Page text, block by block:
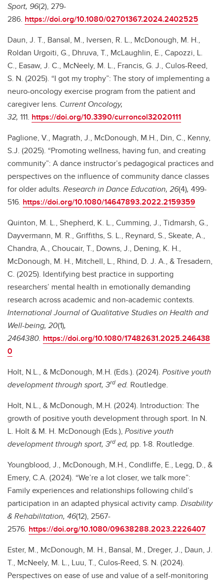
Sport, 96(2), 279-
286. https://doi.org/10.1080/02701367.2024.2402525
Daun, J. T., Bansal, M., Iversen, R. L., McDonough, M. H.,
Roldan Urgoiti, G., Dhruva, T., McLaughlin, E., Capozzi, L.
C., Easaw, J. C., McNeely, M. L., Francis, G. J., Culos-Reed,
S. N. (2025). “I got my trophy”: The story of implementing a
neuro-oncology exercise program from the patient and
caregiver lens. Current Oncology,
32, 111. https://doi.org/10.3390/curroncol32020111
Paglione, V., Magrath, J., McDonough, M.H., Din, C., Kenny,
S.J. (2025). “Promoting wellness, having fun, and creating
community”: A dance instructor’s pedagogical practices and
perspectives on the influence of community dance classes
for older adults. Research in Dance Education, 26(4), 499-
516. https://doi.org/10.1080/14647893.2022.2159359
Quinton, M. L., Shepherd, K. L., Cumming, J., Tidmarsh, G.,
Dayvermann, M. R., Griffiths, S. L., Reynard, S., Skeate, A.,
Chandra, A., Choucair, T., Downs, J., Dening, K. H.,
McDonough, M. H., Mitchell, L., Rhind, D. J. A., & Tresadern,
C. (2025). Identifying best practice in supporting
researchers’ mental health in emotionally demanding
research across academic and non-academic contexts.
International Journal of Qualitative Studies on Health and
Well-being, 20(1),
2464380. https://doi.org/10.1080/17482631.2025.246438
0
Holt, N.L., & McDonough, M.H. (Eds.). (2024). Positive youth
development through sport, 3rd ed. Routledge.
Holt, N.L., & McDonough, M.H. (2024). Introduction: The
growth of positive youth development through sport. In N.
L. Holt & M. H. McDonough (Eds.), Positive youth
development through sport, 3rd ed, pp. 1-8. Routledge.
Youngblood, J., McDonough, M.H., Condliffe, E., Legg, D., &
Emery, C.A. (2024). “We’re a lot closer, we talk more”:
Family experiences and relationships following child’s
participation in an adapted physical activity camp. Disability
& Rehabilitation, 46(12), 2567-
2576. https://doi.org/10.1080/09638288.2023.2226407
Ester, M., McDonough, M. H., Bansal, M., Dreger, J., Daun, J.
T., McNeely, M. L., Luu, T., Culos-Reed, S. N. (2024).
Perspectives on ease of use and value of a self-monitoring